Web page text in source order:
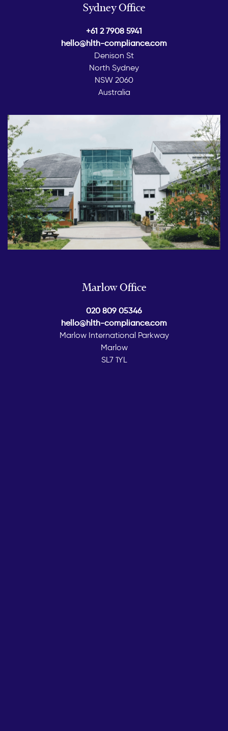
Sydney Office
+61 2 7908 5941
hello@hlth-compliance.com
Denison St
North Sydney
NSW 2060
Australia
Marlow Office
020 809 05346
hello@hlth-compliance.com
Marlow International Parkway
Marlow
SL7 1YL